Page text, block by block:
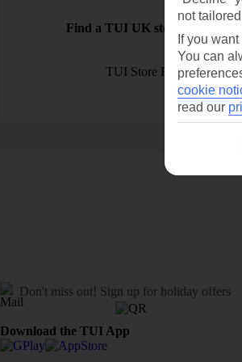
Find a TUI UK store near you
TUI Store Finder
Don't miss out! Sign up for holiday offers
Download the TUI App
not
If you
You can
cookie
read our